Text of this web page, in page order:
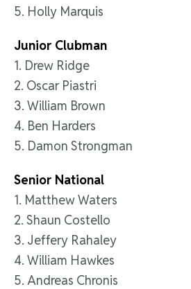
5. Holly Marquis
Junior Clubman
1. Drew Ridge
2. Oscar Piastri
3. William Brown
4. Ben Harders
5. Damon Strongman
Senior National
1. Matthew Waters
2. Shaun Costello
3. Jeffery Rahaley
4. William Hawkes
5. Andreas Chronis